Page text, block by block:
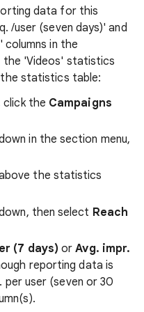
data for this
/user (seven days)' and
columns in the
the 'Videos' statistics
statistics table:
click the Campaigns
in the section menu,
the statistics
then select Reach
(7 days) orAvg. impr.
reporting data is
per user (seven or 30